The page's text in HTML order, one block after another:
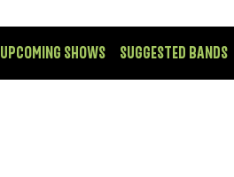
UPCOMING SHOWS SUGGESTED BANDS